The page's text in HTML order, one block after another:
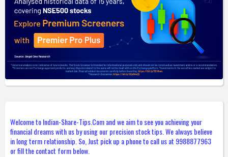
Welcome to Indian-Share-Tips.Com and we aim to see you achieving your
financial dreams with us by using our precision stock tips. We always believe
in long term relationship. So, Just pick up a phone to call us at 9988877963
or fill the contact form below.